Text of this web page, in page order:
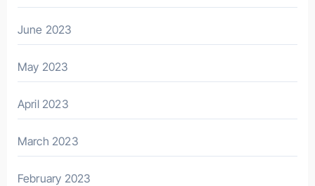
June 2023
May 2023
April 2023
March 2023
February 2023